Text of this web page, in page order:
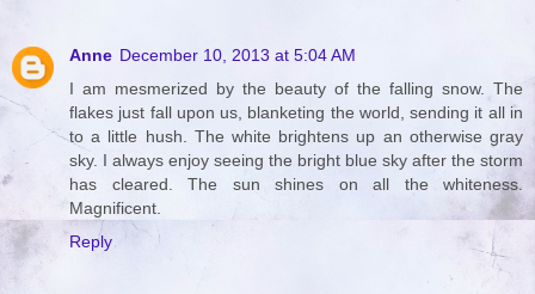
Anne December 10, 2013 at 5:04 AM
I am mesmerized by the beauty of the falling snow. The
flakes just fall upon us, blanketing the world, sending it all in
to a little hush. The white brightens up an otherwise gray
sky. I always enjoy seeing the bright blue sky after the storm
has cleared. The sun shines on all the whiteness.
Magnificent.
Reply